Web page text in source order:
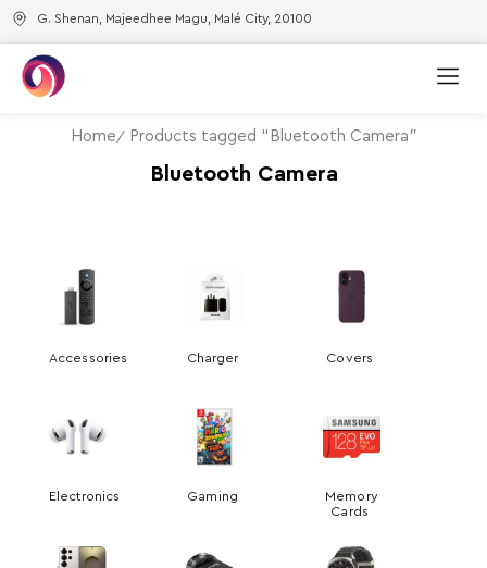
G. Shenan, Majeedhee Magu, Malé City, 20100
Home Products tagged “Bluetooth Camera”
Bluetooth Camera
Accessories Charger Covers
Electronics Gaming
Memory
Cards